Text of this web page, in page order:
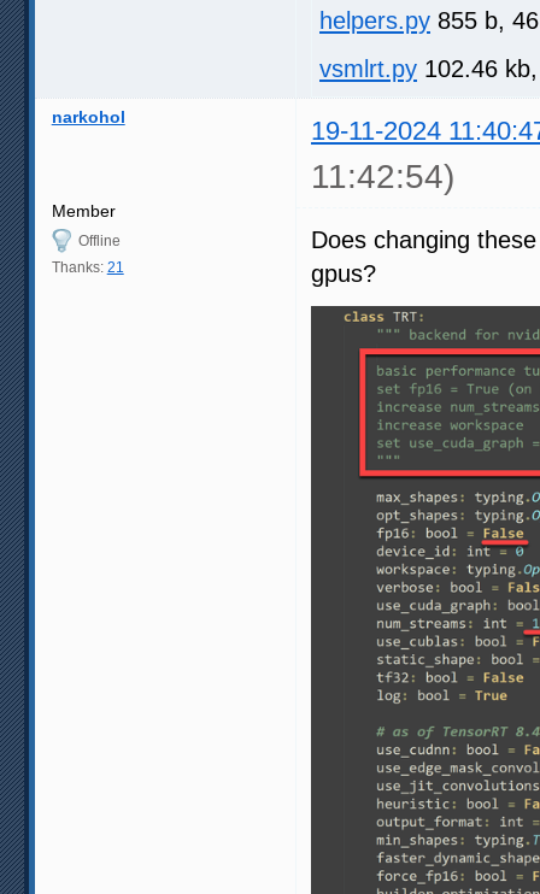
helpers.py 855 b,
vsmlrt.py 102.46
narkohol 19-11-2024
11:42:54)
Member
Offline
Thanks: 21
Does changing
gpus?